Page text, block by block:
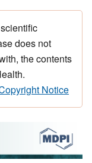
does not
the contents
Notice